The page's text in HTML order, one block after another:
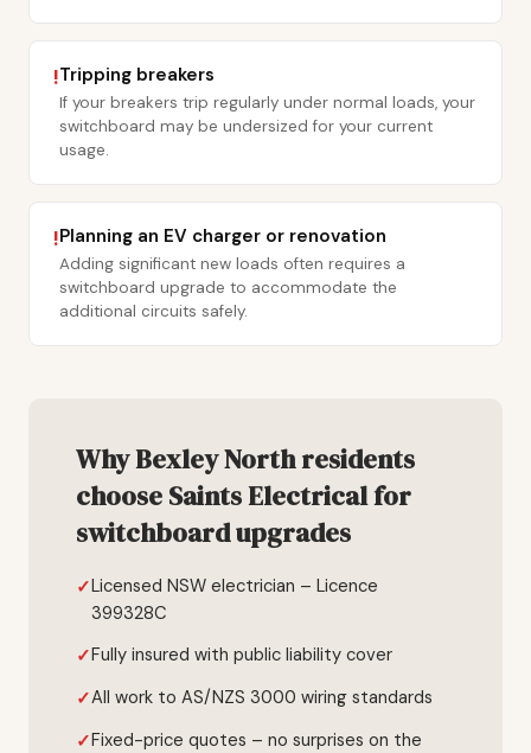
!Tripping breakers
If your breakers trip regularly under normal loads, your
switchboard may be undersized for your current
usage.
!Planning an EV charger or renovation
Adding significant new loads often requires a
switchboard upgrade to accommodate the
additional circuits safely.
Why Bexley North residents
choose Saints Electrical for
switchboard upgrades
Licensed NSW electrician – Licence
399328C
Fully insured with public liability cover
All work to AS/NZS 3000 wiring standards
Fixed-price quotes – no surprises on the